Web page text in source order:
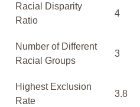
Racial Disparity
Ratio
4
Number of Different
Racial Groups
3
Highest Exclusion
Rate
3.8